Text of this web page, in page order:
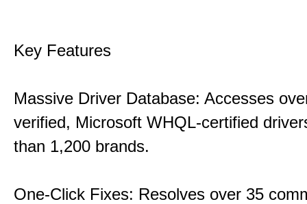
Key Features
Massive Driver Database: Accesses
verified, Microsoft WHQL-certified
than 1,200 brands.
One-Click Fixes: Resolves over 35